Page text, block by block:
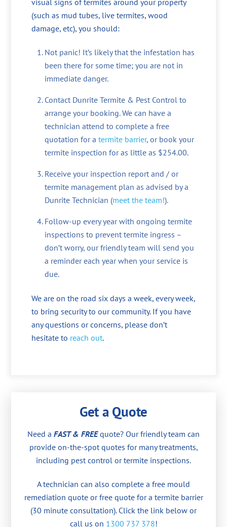
visual signs of termites around your property
(such as mud tubes, live termites, wood
damage, etc), you should:
Not panic! It’s likely that the infestation has
been there for some time; you are not in
immediate danger.
Contact Dunrite Termite & Pest Control to
arrange your booking. We can have a
technician attend to complete a free
quotation for a termite barrier, or book your
termite inspection for as little as $254.00.
Receive your inspection report and / or
termite management plan as advised by a
Dunrite Technician (meet the team!).
Follow-up every year with ongoing termite
inspections to prevent termite ingress –
don’t worry, our friendly team will send you
a reminder each year when your service is
due.
We are on the road six days a week, every week,
to bring security to our community. If you have
any questions or concerns, please don’t
hesitate to reach out.
Get a Quote
Need a FAST & FREEquote? Our friendly team can
provide on-the-spot quotes for many treatments,
including pest control or termite inspections.
A technician can also complete a free mould
remediation quote or free quote for a termite barrier
(30 minute consultation). Click the link below or
call us on 1300 737 378!